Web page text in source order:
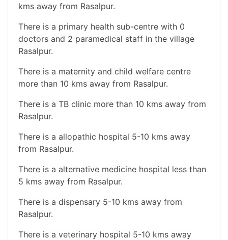
kms away from Rasalpur.
There is a primary health sub-centre with 0
doctors and 2 paramedical staff in the village
Rasalpur.
There is a maternity and child welfare centre
more than 10 kms away from Rasalpur.
There is a TB clinic more than 10 kms away from
Rasalpur.
There is a allopathic hospital 5-10 kms away
from Rasalpur.
There is a alternative medicine hospital less than
5 kms away from Rasalpur.
There is a dispensary 5-10 kms away from
Rasalpur.
There is a veterinary hospital 5-10 kms away